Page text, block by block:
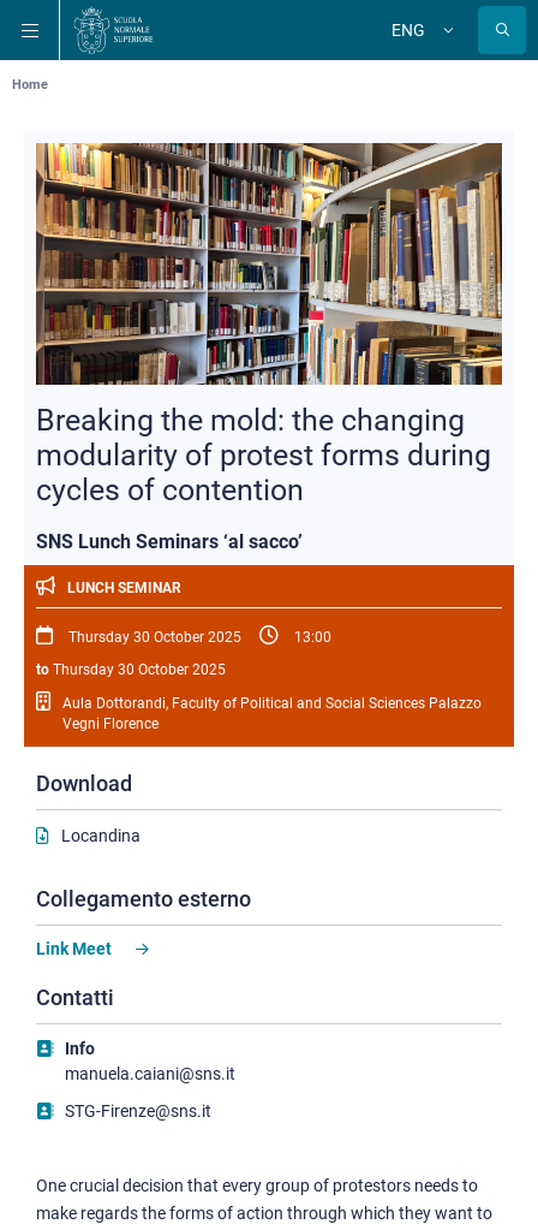
main
navigation
main
content
main
search
ENG
Breadcrumb
Home
Breaking the mold: the changing
modularity of protest forms during
cycles of contention
SNS Lunch Seminars ‘al sacco’
LUNCH SEMINAR
Thursday 30 October 2025
13:00
to Thursday 30 October 2025
Aula Dottorandi, Faculty of Political and Social Sciences Palazzo
Vegni Florence
Download
Locandina
Collegamento esterno
Link Meet
Contatti
Info
manuela.caiani@sns.it
STG-Firenze@sns.it
One crucial decision that every group of protestors needs to
make regards the forms of action through which they want to